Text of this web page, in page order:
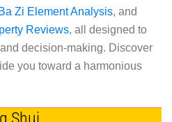
Zi Element Analysis, and
Reviews, all designed to
decision-making. Discover
you toward a harmonious